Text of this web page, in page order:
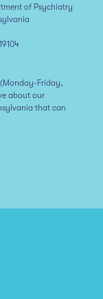
of Psychiatry
Friday,
about our
that can